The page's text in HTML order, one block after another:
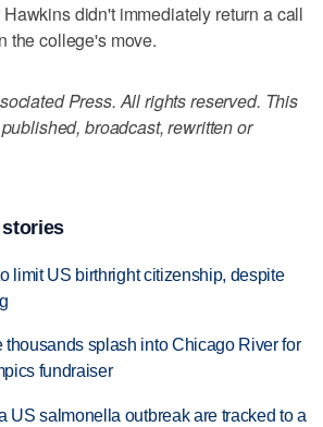
didn't immediately return a call
the college's move.
Press. All rights reserved. This
broadcast, rewritten or
stories
limit US birthright citizenship, despite
thousands splash into Chicago River for
fundraiser
US salmonella outbreak are tracked to a